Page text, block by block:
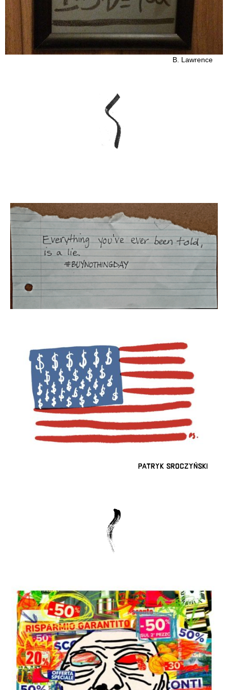
B. Lawrence
Patryk Sroczyński